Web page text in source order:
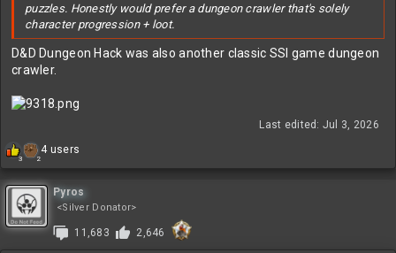
puzzles. Honestly would prefer a dungeon crawler that's solely
character progression + loot.
D&D Dungeon Hack was also another classic SSI game dungeon
crawler.
Last edited: Jul 3, 2026
3 2
R
e
a
c
i
o
n
4 users
Pyros
<Silver Donator>
11,683 2,646